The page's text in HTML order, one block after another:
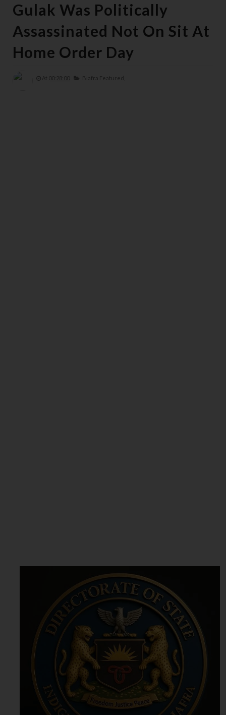
Gulak Was Politically
Assassinated Not On Sit At
Home Order Day
At 00:28:00 Biafra Featured,